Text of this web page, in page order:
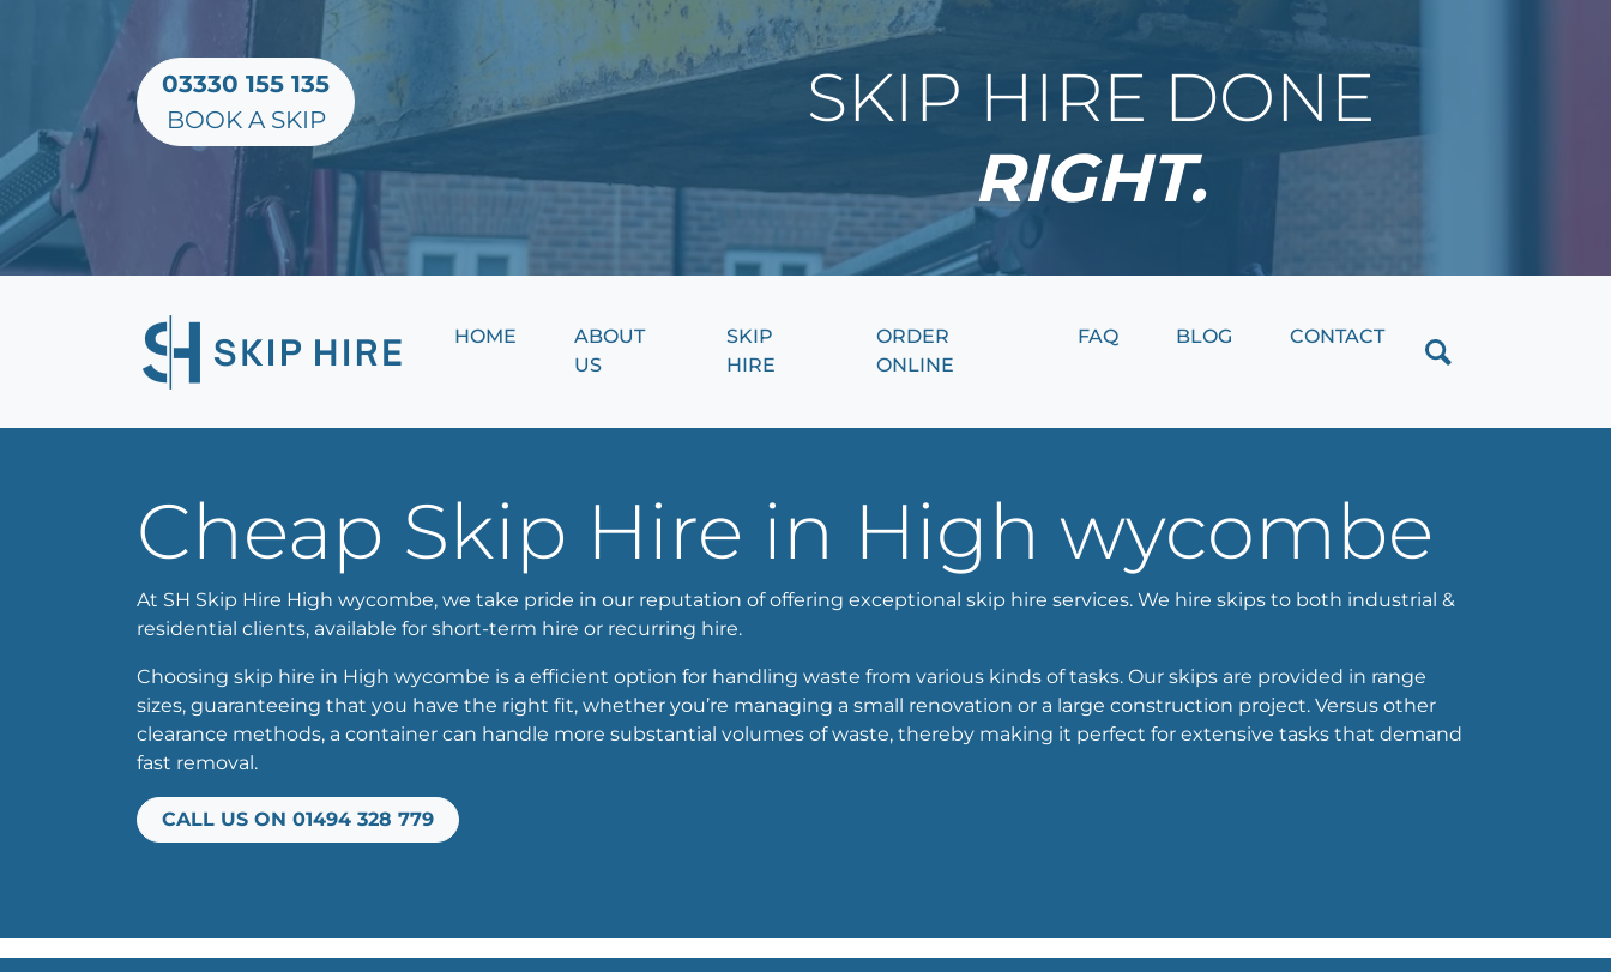
03330 155 135
BOOK A SKIP
SKIP HIRE DONE
RIGHT.
HOME
ABOUT
US
SKIP
HIRE
ORDER
ONLINE
FAQ BLOG CONTACT
Cheap Skip Hire in High wycombe
At SH Skip Hire High wycombe, we take pride in our reputation of offering exceptional skip hire services. We hire skips to both industrial &
residential clients, available for short-term hire or recurring hire.
Choosing skip hire in High wycombe is a efficient option for handling waste from various kinds of tasks. Our skips are provided in range
sizes, guaranteeing that you have the right fit, whether you’re managing a small renovation or a large construction project. Versus other
clearance methods, a container can handle more substantial volumes of waste, thereby making it perfect for extensive tasks that demand
fast removal.
CALL US ON 01494 328 779